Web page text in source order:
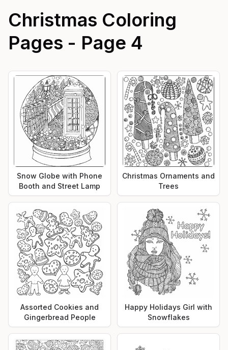
Christmas Coloring
Pages - Page 4
Snow Globe with Phone
Booth and Street Lamp
Christmas Ornaments and
Trees
Assorted Cookies and
Gingerbread People
Happy Holidays Girl with
Snowflakes